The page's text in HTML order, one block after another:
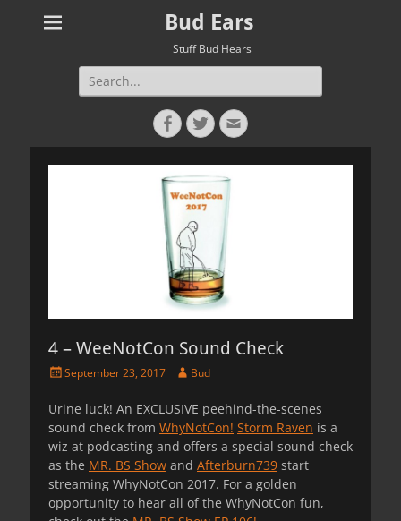
Bud Ears
Stuff Bud Hears
Search
for:
Facebook
TwitterEmail
4 – WeeNotCon Sound Check
PostedSeptember 23, 2017 Author
Bud
Urine luck! An EXCLUSIVE peehind-the-scenes
sound check from WhyNotCon! Storm Raven is a
wiz at podcasting and offers a special sound check
as the MR. BS Show and Afterburn739 start
streaming WhyNotCon 2017. For a golden
opportunity to hear all of the WhyNotCon fun,